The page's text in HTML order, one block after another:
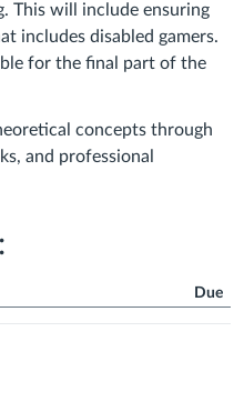
This will include ensuring
includes disabled gamers.
for the final part of the
concepts through
and professional
Due